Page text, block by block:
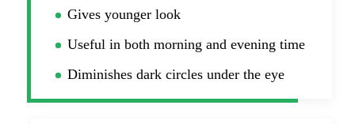
Gives younger look
Useful in both morning and evening time
Diminishes dark circles under the eye